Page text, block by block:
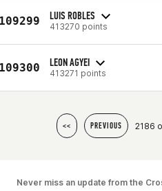
LUIS ROBLES
413270 points
LEON AGYEI
413271 points
<< PREVIOUS 2186
Never miss an update from the